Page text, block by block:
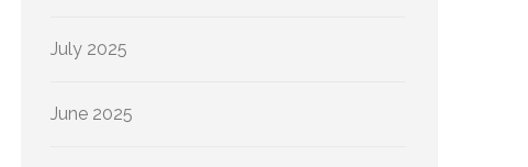
July 2025
June 2025